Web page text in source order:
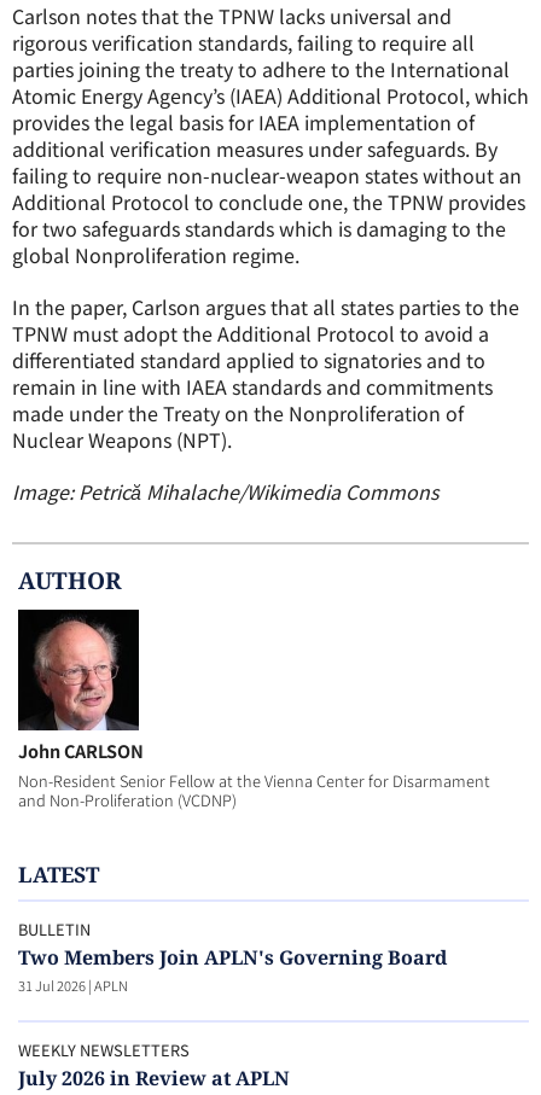
Carlson notes that the TPNW lacks universal and
rigorous verification standards, failing to require all
parties joining the treaty to adhere to the International
Atomic Energy Agency’s (IAEA) Additional Protocol, which
provides the legal basis for IAEA implementation of
additional verification measures under safeguards. By
failing to require non-nuclear-weapon states without an
Additional Protocol to conclude one, the TPNW provides
for two safeguards standards which is damaging to the
global Nonproliferation regime.
In the paper, Carlson argues that all states parties to the
TPNW must adopt the Additional Protocol to avoid a
differentiated standard applied to signatories and to
remain in line with IAEA standards and commitments
made under the Treaty on the Nonproliferation of
Nuclear Weapons (NPT).
Image: Petrică Mihalache/Wikimedia Commons
AUTHOR
John CARLSON
Non-Resident Senior Fellow at the Vienna Center for Disarmament
and Non-Proliferation (VCDNP)
LATEST
BULLETIN
Two Members Join APLN's Governing Board
31 Jul 2026|APLN
WEEKLY NEWSLETTERS
July 2026 in Review at APLN